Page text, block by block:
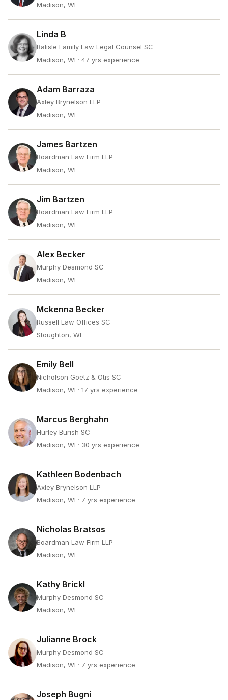
Madison, WI
Linda B
Balisle Family Law Legal Counsel SC
Madison, WI · 47 yrs experience
Adam Barraza
Axley Brynelson LLP
Madison, WI
James Bartzen
Boardman Law Firm LLP
Madison, WI
Jim Bartzen
Boardman Law Firm LLP
Madison, WI
Alex Becker
Murphy Desmond SC
Madison, WI
Mckenna Becker
Russell Law Offices SC
Stoughton, WI
Emily Bell
Nicholson Goetz & Otis SC
Madison, WI · 17 yrs experience
Marcus Berghahn
Hurley Burish SC
Madison, WI · 30 yrs experience
Kathleen Bodenbach
Axley Brynelson LLP
Madison, WI · 7 yrs experience
Nicholas Bratsos
Boardman Law Firm LLP
Madison, WI
Kathy Brickl
Murphy Desmond SC
Madison, WI
Julianne Brock
Murphy Desmond SC
Madison, WI · 7 yrs experience
Joseph Bugni